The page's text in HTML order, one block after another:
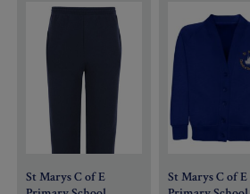
St Marys C of E
St Marys C of E